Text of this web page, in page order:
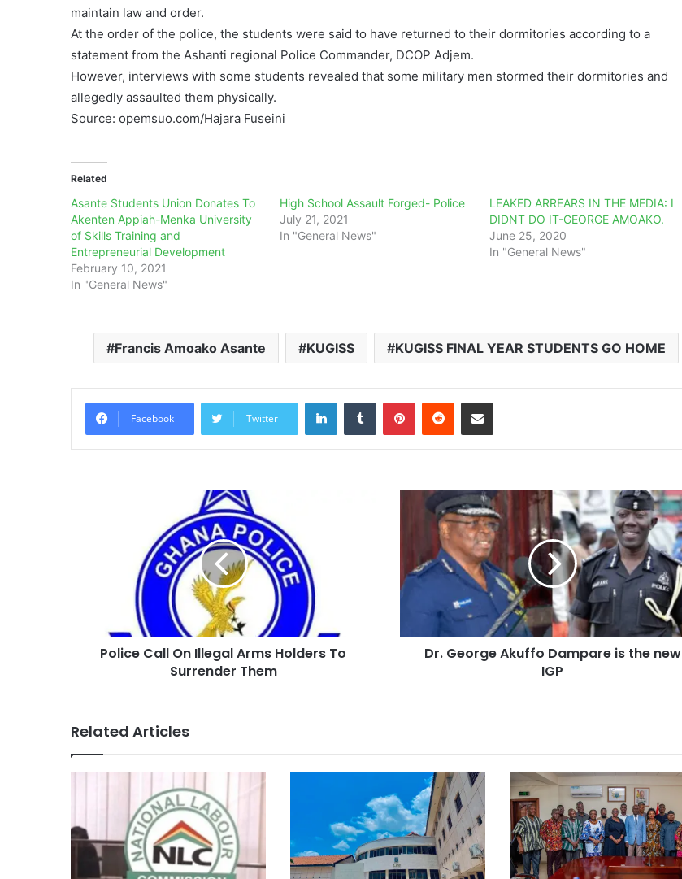
maintain law and order.
At the order of the police, the students were said to have returned to their dormitories according to a
statement from the Ashanti regional Police Commander, DCOP Adjem.
However, interviews with some students revealed that some military men stormed their dormitories and
allegedly assaulted them physically.
Source: opemsuo.com/Hajara Fuseini
Related
Asante Students Union Donates To
Akenten Appiah-Menka University
of Skills Training and
Entrepreneurial Development
February 10, 2021
In "General News"
High School Assault Forged- Police
July 21, 2021
In "General News"
LEAKED ARREARS IN THE MEDIA: I
DIDNT DO IT-GEORGE AMOAKO.
June 25, 2020
In "General News"
Francis Amoako Asante KUGISS KUGISS FINAL YEAR STUDENTS GO HOME
Facebook Twitter
LinkedInTumblr PinterestReddit Share via Email
Police Call On Illegal Arms Holders To
Surrender Them
Dr. George Akuffo Dampare is the new
IGP
Related Articles